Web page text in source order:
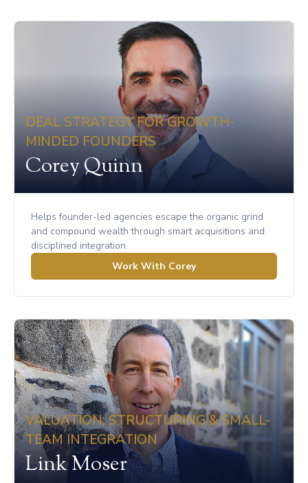
DEAL STRATEGY FOR GROWTH-
MINDED FOUNDERS
Corey Quinn
Helps founder-led agencies escape the organic grind
and compound wealth through smart acquisitions and
disciplined integration.
Work With Corey
VALUATION, STRUCTURING & SMALL-
TEAM INTEGRATION
Link Moser